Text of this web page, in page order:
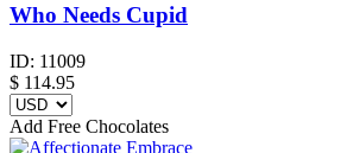
Who Needs Cupid
ID: 11009
$ 114.95
Add Free Chocolates